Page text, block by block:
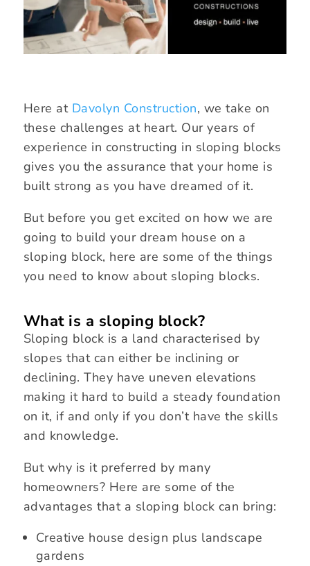
Here at Davolyn Construction, we take on
these challenges at heart. Our years of
experience in constructing in sloping blocks
gives you the assurance that your home is
built strong as you have dreamed of it.
But before you get excited on how we are
going to build your dream house on a
sloping block, here are some of the things
you need to know about sloping blocks.
What is a sloping block?
Sloping block is a land characterised by
slopes that can either be inclining or
declining. They have uneven elevations
making it hard to build a steady foundation
on it, if and only if you don’t have the skills
and knowledge.
But why is it preferred by many
homeowners? Here are some of the
advantages that a sloping block can bring:
Creative house design plus landscape
gardens